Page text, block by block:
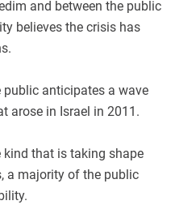
and between the public
believes the crisis has
anticipates a wave
arose in Israel in 2011.
kind that is taking shape
a majority of the public